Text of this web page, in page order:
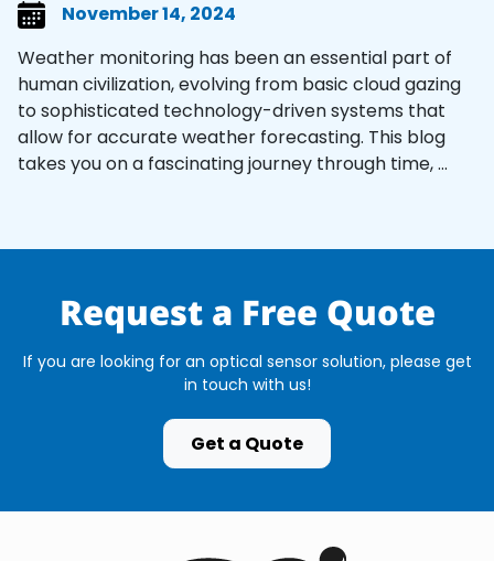
November 14, 2024
Weather monitoring has been an essential part of
human civilization, evolving from basic cloud gazing
to sophisticated technology-driven systems that
allow for accurate weather forecasting. This blog
takes you on a fascinating journey through time, ...
Request a Free Quote
If you are looking for an optical sensor solution, please get
in touch with us!
Get a Quote